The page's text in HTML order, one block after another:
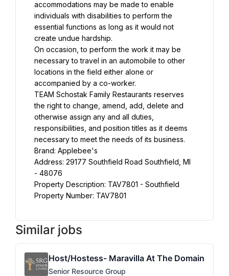
accommodations may be made to enable
individuals with disabilities to perform the
essential functions as long as it would not
create undue hardship.
On occasion, to perform the work it may be
necessary to travel in an automobile to other
locations in the field either alone or
accompanied by a co-worker.
TEAM Schostak Family Restaurants reserves
the right to change, amend, add, delete and
otherwise assign any and all duties,
responsibilities, and position titles as it deems
necessary to meet the needs of its business.
Brand: Applebee's
Address: 29177 Southfield Road Southfield, MI
- 48076
Property Description: TAV7801 - Southfield
Property Number: TAV7801
Similar jobs
Host/Hostess- Maravilla At The Domain
Senior Resource Group